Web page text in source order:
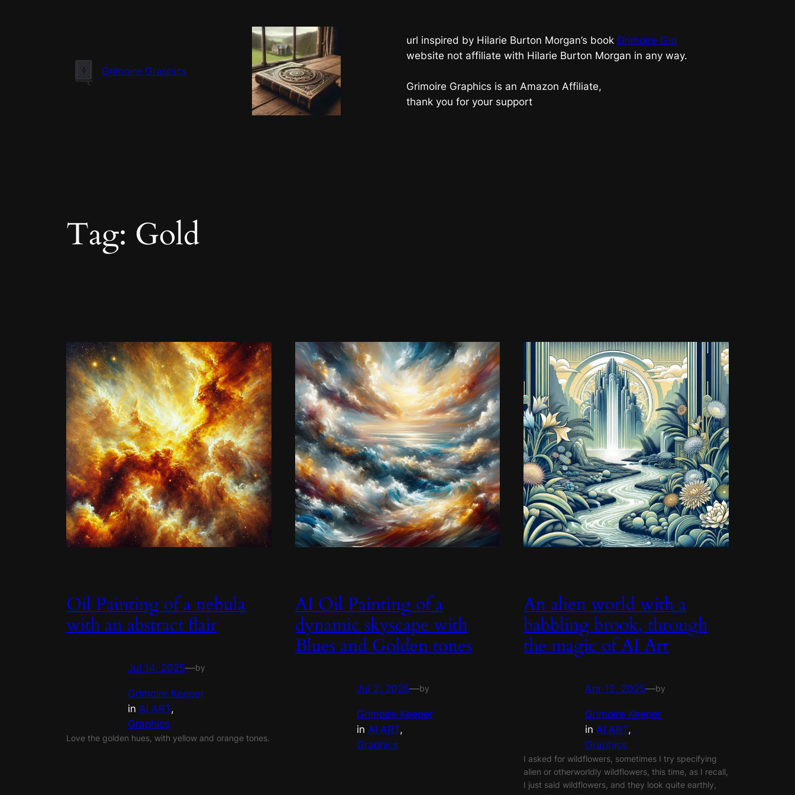
Grimoire Graphics
url inspired by Hilarie Burton Morgan’s book Grimoire Girl
website not affiliate with Hilarie Burton Morgan in any way.
Grimoire Graphics is an Amazon Affiliate,
thank you for your support
Tag: Gold
Oil Painting of a nebula
with an abstract flair
Jul 14, 2025—by
Grimoire Keeper
in AI ART
Graphics
Love the golden hues, with yellow and orange tones.
AI Oil Painting of a
dynamic skyscape with
Blues and Golden tones
Jul 2, 2025—by
Grimoire Keeper
in AI ART
Graphics
An alien world with a
babbling brook, through
the magic of AI Art
Apr 12, 2025—by
Grimoire Keeper
in AI ART
Graphics
I asked for wildflowers, sometimes I try specifying
alien or otherworldly wildflowers, this time, as I recall,
I just said wildflowers, and they look quite earthly,